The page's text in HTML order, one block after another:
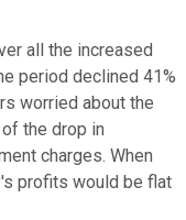
all the increased
period declined 41%
worried about the
the drop in
charges. When
profits would be flat